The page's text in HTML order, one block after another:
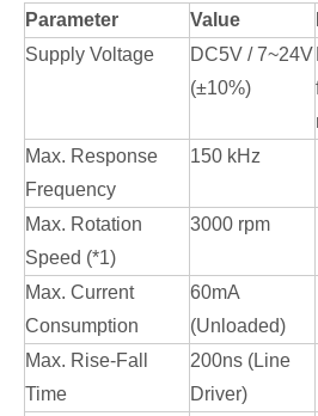
Parameter Value
Supply Voltage
DC5V / 7~24V
(±10%)
Max. Response
Frequency
150 kHz
Max. Rotation
Speed (*1)
3000 rpm
Max. Current
Consumption
60mA
(Unloaded)
Max. Rise-Fall
Time
200ns (Line
Driver)